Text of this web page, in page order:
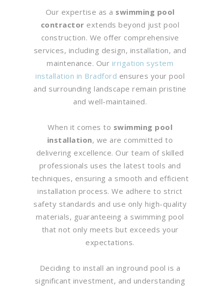
Our expertise as a swimming pool
contractor extends beyond just pool
construction. We offer comprehensive
services, including design, installation, and
maintenance. Our irrigation system
installation in Bradford ensures your pool
and surrounding landscape remain pristine
and well-maintained.
When it comes to swimming pool
installation, we are committed to
delivering excellence. Our team of skilled
professionals uses the latest tools and
techniques, ensuring a smooth and efficient
installation process. We adhere to strict
safety standards and use only high-quality
materials, guaranteeing a swimming pool
that not only meets but exceeds your
expectations.
Deciding to install an inground pool is a
significant investment, and understanding